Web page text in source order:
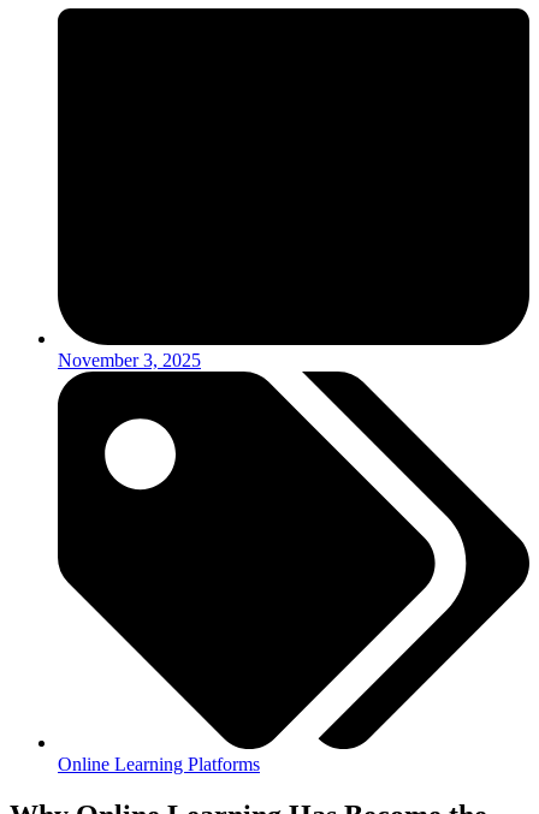
November 3, 2025
Online Learning Platforms